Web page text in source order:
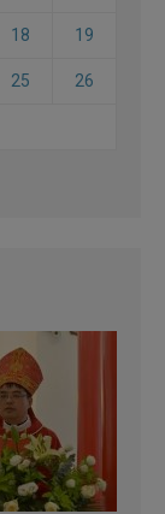
18 19
25 26